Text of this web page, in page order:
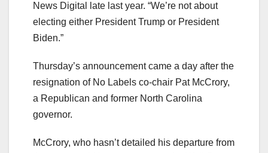
News Digital late last year. “We’re not about
electing either President Trump or President
Biden.”
Thursday’s announcement came a day after the
resignation of No Labels co-chair Pat McCrory,
a Republican and former North Carolina
governor.
McCrory, who hasn’t detailed his departure from